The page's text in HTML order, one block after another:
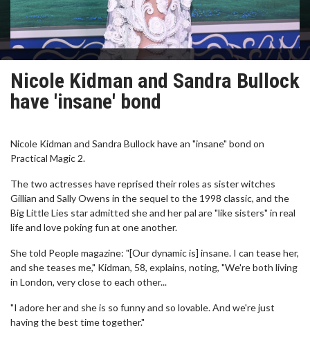
Nicole Kidman and Sandra Bullock
have 'insane' bond
Nicole Kidman and Sandra Bullock have an "insane" bond on
Practical Magic 2.
The two actresses have reprised their roles as sister witches
Gillian and Sally Owens in the sequel to the 1998 classic, and the
Big Little Lies star admitted she and her pal are "like sisters" in real
life and love poking fun at one another.
She told People magazine: "[Our dynamic is] insane. I can tease her,
and she teases me," Kidman, 58, explains, noting, "We're both living
in London, very close to each other...
"I adore her and she is so funny and so lovable. And we're just
having the best time together."